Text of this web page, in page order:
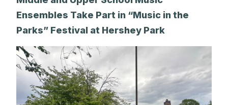
Ensembles Take Part in “Music in the
Parks” Festival at Hershey Park